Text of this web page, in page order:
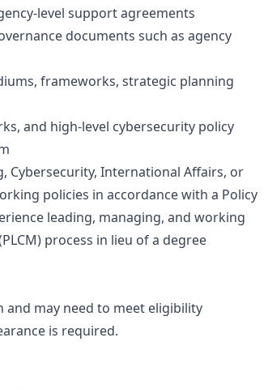
level support agreements
documents such as agency
frameworks, strategic planning
and high-level cybersecurity policy
Cybersecurity, International Affairs, or
policies in accordance with a Policy
leading, managing, and working
process in lieu of a degree
and may need to meet eligibility
is required.